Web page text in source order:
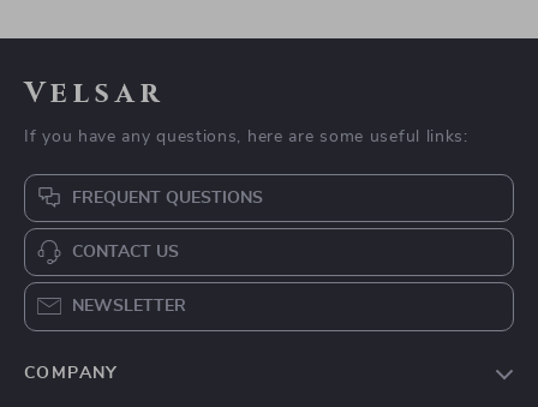
Velsar
If you have any questions, here are some useful links:
FREQUENT QUESTIONS
CONTACT US
NEWSLETTER
COMPANY